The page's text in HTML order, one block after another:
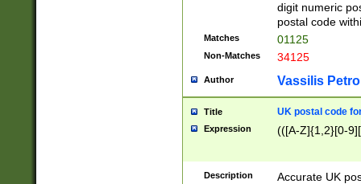
digit numeric
postal code
Matches 01125
Non-Matches 34125
Author Vassilis
Title UK postal code
Expression (([A-Z]{1,2}[0-
Description
Accurate UK